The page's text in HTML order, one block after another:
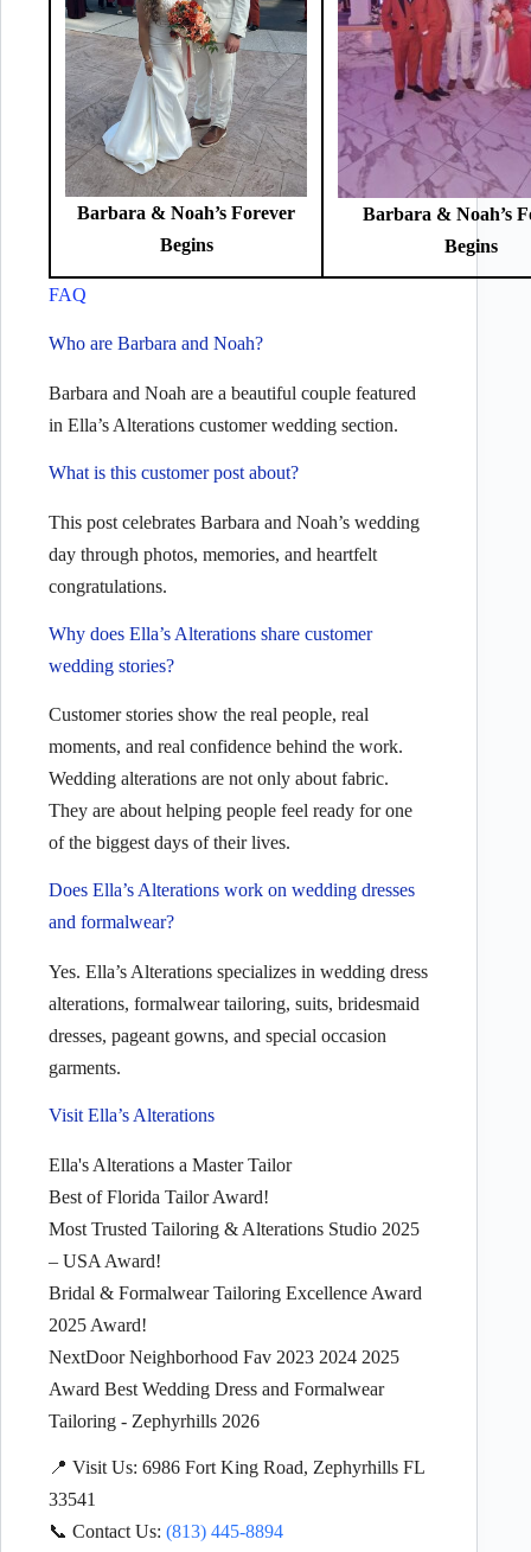
Barbara & Noah’s Forever
Begins
Barbara & Noah’s
Begins
FAQ
Who are Barbara and Noah?
Barbara and Noah are a beautiful couple featured
in Ella’s Alterations customer wedding section.
What is this customer post about?
This post celebrates Barbara and Noah’s wedding
day through photos, memories, and heartfelt
congratulations.
Why does Ella’s Alterations share customer
wedding stories?
Customer stories show the real people, real
moments, and real confidence behind the work.
Wedding alterations are not only about fabric.
They are about helping people feel ready for one
of the biggest days of their lives.
Does Ella’s Alterations work on wedding dresses
and formalwear?
Yes. Ella’s Alterations specializes in wedding dress
alterations, formalwear tailoring, suits, bridesmaid
dresses, pageant gowns, and special occasion
garments.
Visit Ella’s Alterations
Ella's Alterations a Master Tailor
Best of Florida Tailor Award!
Most Trusted Tailoring & Alterations Studio 2025
– USA Award!
Bridal & Formalwear Tailoring Excellence Award
2025 Award!
NextDoor Neighborhood Fav 2023 2024 2025
Award Best Wedding Dress and Formalwear
Tailoring - Zephyrhills 2026
📍 Visit Us: 6986 Fort King Road, Zephyrhills FL
33541
📞 Contact Us: (813) 445-8894